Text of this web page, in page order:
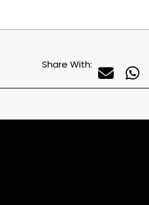
Share With: